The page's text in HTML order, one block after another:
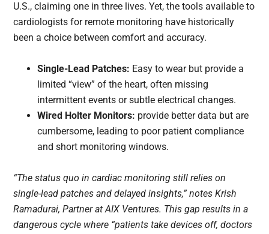
U.S., claiming one in three lives. Yet, the tools available to
cardiologists for remote monitoring have historically
been a choice between comfort and accuracy.
Single-Lead Patches: Easy to wear but provide a
limited “view” of the heart, often missing
intermittent events or subtle electrical changes.
Wired Holter Monitors: provide better data but are
cumbersome, leading to poor patient compliance
and short monitoring windows.
“The status quo in cardiac monitoring still relies on
single-lead patches and delayed insights,” notes Krish
Ramadurai, Partner at AIX Ventures. This gap results in a
dangerous cycle where “patients take devices off, doctors